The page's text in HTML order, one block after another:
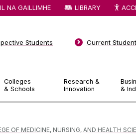
Colleges
& Schools
Research &
Innovation
&
Students Current
NA GAILLIMHE LIBRARY
OF MEDICINE, NURSING, AND HEALTH